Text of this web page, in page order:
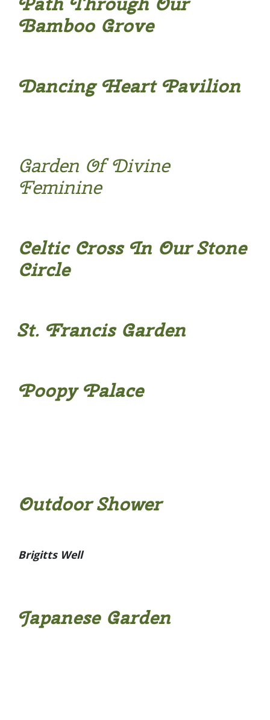
Bamboo Grove
Dancing Heart Pavilion
Garden Of Divine
Feminine
Celtic Cross In Our Stone
Circle
St. Francis Garden
Poopy Palace
Outdoor Shower
Brigitts Well
Japanese Garden